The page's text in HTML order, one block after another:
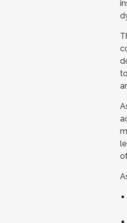
...And
JOIN A
Apply